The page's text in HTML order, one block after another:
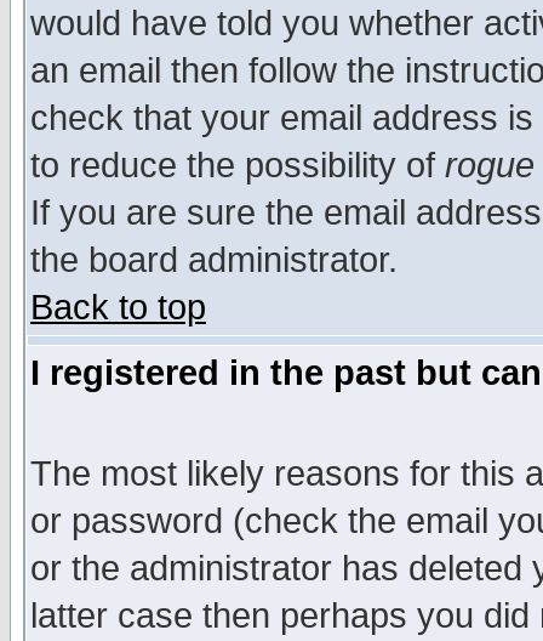
would have told you whether
an email then follow the
check that your email address
to reduce the possibility of rogue
If you are sure the email
the board administrator.
Back to top
I registered in the past but
The most likely reasons for this
or password (check the email
or the administrator has
latter case then perhaps you